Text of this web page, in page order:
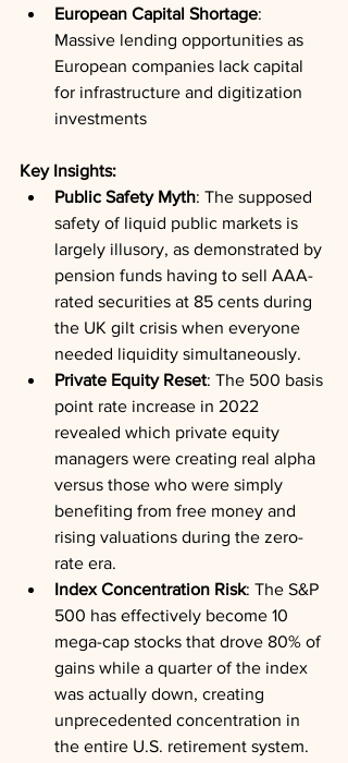
European Capital Shortage:
Massive lending opportunities as
European companies lack capital
for infrastructure and digitization
investments
Key Insights:
Public Safety Myth: The supposed
safety of liquid public markets is
largely illusory, as demonstrated by
pension funds having to sell AAA-
rated securities at 85 cents during
the UK gilt crisis when everyone
needed liquidity simultaneously.
Private Equity Reset: The 500 basis
point rate increase in 2022
revealed which private equity
managers were creating real alpha
versus those who were simply
benefiting from free money and
rising valuations during the zero-
rate era.
Index Concentration Risk: The S&P
500 has effectively become 10
mega-cap stocks that drove 80% of
gains while a quarter of the index
was actually down, creating
unprecedented concentration in
the entire U.S. retirement system.